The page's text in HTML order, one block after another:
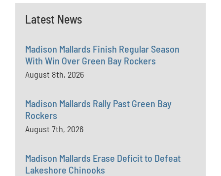
Latest News
Madison Mallards Finish Regular Season
With Win Over Green Bay Rockers
August 8th, 2026
Madison Mallards Rally Past Green Bay
Rockers
August 7th, 2026
Madison Mallards Erase Deficit to Defeat
Lakeshore Chinooks